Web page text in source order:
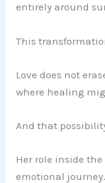
entirely around
This
Love does not
where healing
And that
Her role inside
emotional